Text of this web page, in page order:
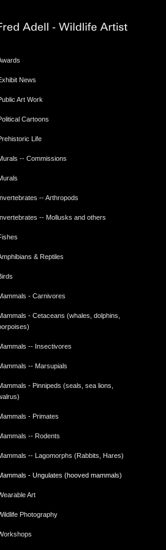
News
Art Work
Cartoons
Life
-- Commissions
-- Arthropods
-- Mollusks and others
& Reptiles
- Carnivores
- Cetaceans (whales, dolphins,
-- Insectivores
-- Marsupials
- Pinnipeds (seals, sea lions,
- Primates
-- Rodents
-- Lagomorphs (Rabbits, Hares)
- Ungulates (hooved mammals)
Art
Photography